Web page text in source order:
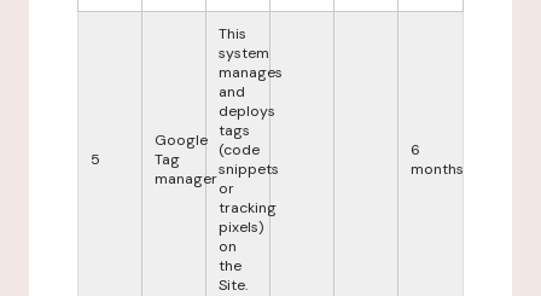
5
Google
Tag
manager
This
system
manages
and
deploys
tags
(code
snippets
or
tracking
pixels)
on
the
Site.
6
months